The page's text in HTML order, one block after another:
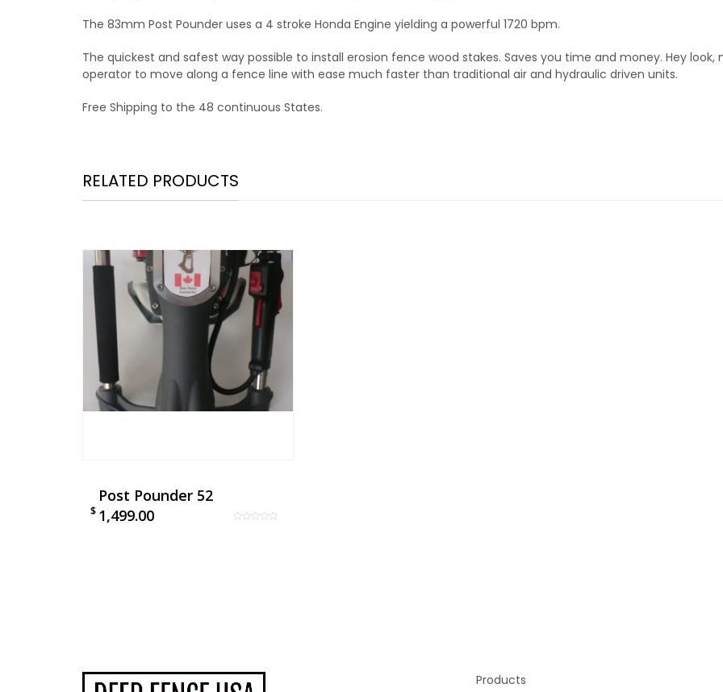
The 83mm Post Pounder uses a 4 stroke Honda Engine yielding a powerful 1720 bpm.
The quickest and safest way possible to install erosion fence wood stakes. Saves you time and money. Hey
operator to move along a fence line with ease much faster than traditional air and hydraulic driven units.
Free Shipping to the 48 continuous States.
RELATED PRODUCTS
Post Pounder 52
$ 1,499.00
Products